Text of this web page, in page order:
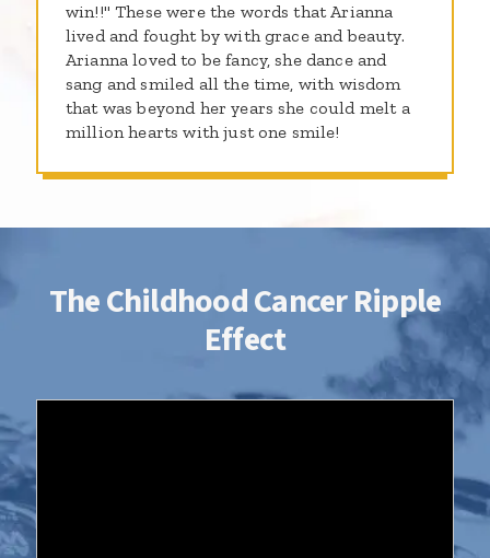
win!!" These were the words that Arianna
lived and fought by with grace and beauty.
Arianna loved to be fancy, she dance and
sang and smiled all the time, with wisdom
that was beyond her years she could melt a
million hearts with just one smile!
The Childhood Cancer Ripple
Effect